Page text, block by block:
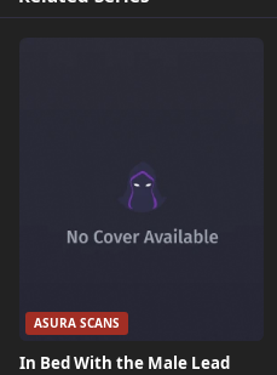
ASURA SCANS
In Bed With the Male Lead